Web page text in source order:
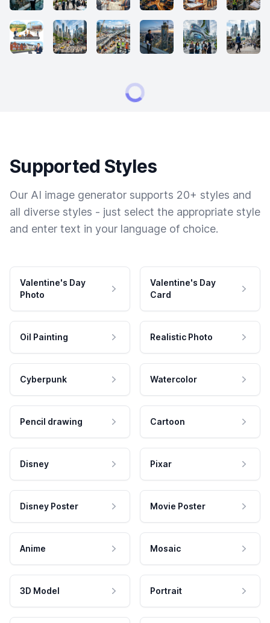
Supported Styles
Our AI image generator supports 20+ styles and
all diverse styles - just select the appropriate style
and enter text in your language of choice.
Valentine's Day
Photo
Valentine's Day
Card
Oil Painting Realistic Photo
Cyberpunk Watercolor
Pencil drawing Cartoon
Disney Pixar
Disney Poster Movie Poster
Anime Mosaic
3D Model Portrait